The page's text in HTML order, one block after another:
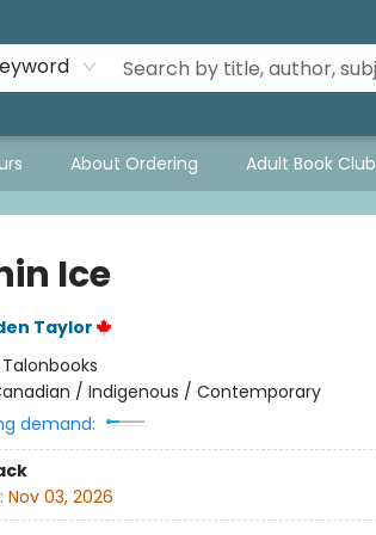
About Ordering Adult Book Club
Ice
Taylor
Talonbooks
/ Indigenous / Contemporary
demand:
Nov 03, 2026